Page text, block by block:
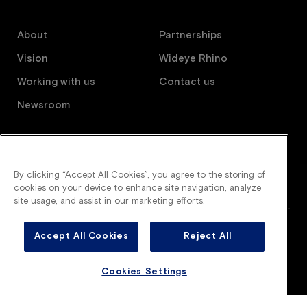
About
Vision
Working with us
Newsroom
Partnerships
Wideye Rhino
Contact us
Wideye is an AGC company. All right reserved.
By clicking “Accept All Cookies”, you agree to the storing of
cookies on your device to enhance site navigation, analyze
site usage, and assist in our marketing efforts.
Accept All Cookies Reject All
Cookies Settings